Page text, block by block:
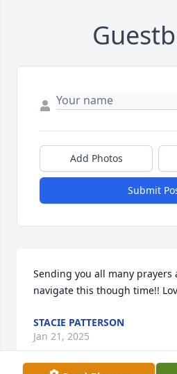
Add Photos
Submit
Sending you all many prayers
navigate this though time!!
STACIE PATTERSON
Jan 21, 2025